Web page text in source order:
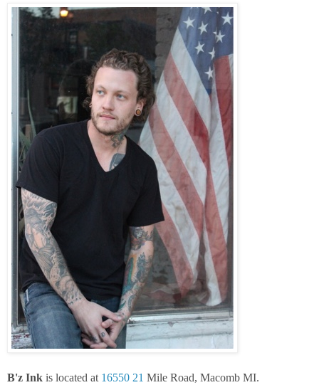
B'z Ink is located at 16550 21 Mile Road, Macomb MI.